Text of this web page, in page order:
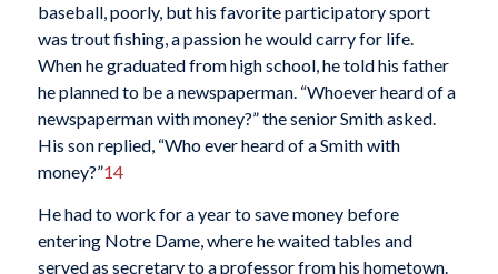
baseball, poorly, but his favorite participatory sport
was trout fishing, a passion he would carry for life.
When he graduated from high school, he told his father
he planned to be a newspaperman. “Whoever heard of a
newspaperman with money?” the senior Smith asked.
His son replied, “Who ever heard of a Smith with
money?”14
He had to work for a year to save money before
entering Notre Dame, where he waited tables and
served as secretary to a professor from his hometown.